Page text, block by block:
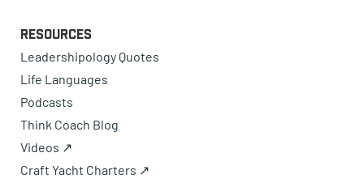
Resources
Leadershipology Quotes
Life Languages
Podcasts
Think Coach Blog
Videos ↗
Craft Yacht Charters ↗